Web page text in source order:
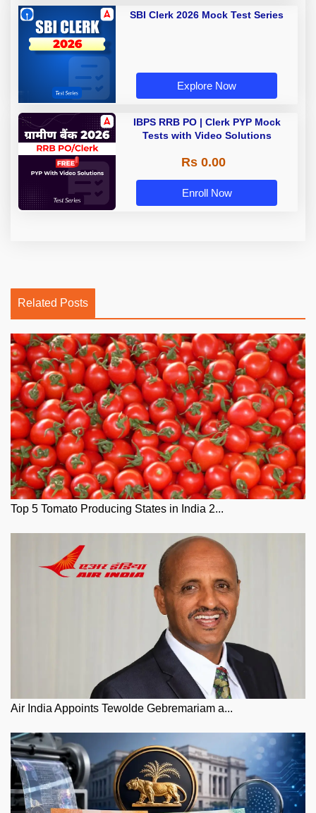
SBI Clerk 2026 Mock Test Series
Explore Now
IBPS RRB PO | Clerk PYP Mock
Tests with Video Solutions
Rs 0.00
Enroll Now
Related Posts
Top 5 Tomato Producing States in India 2...
Air India Appoints Tewolde Gebremariam a...